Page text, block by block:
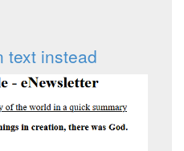
text instead